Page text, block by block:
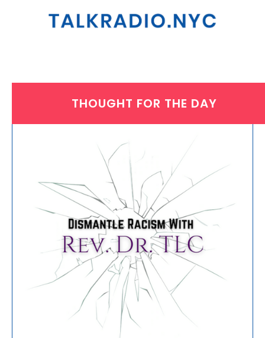
THOUGHT FOR THE DAY
THURSDAY, JANUARY 26, 2023